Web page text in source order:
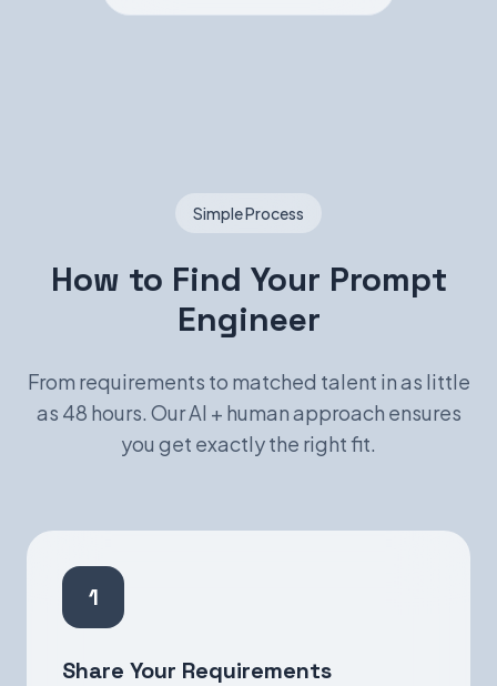
Simple Process
How to Find Your Prompt
Engineer
From requirements to matched talent in as little
as 48 hours. Our AI + human approach ensures
you get exactly the right fit.
1
Share Your Requirements